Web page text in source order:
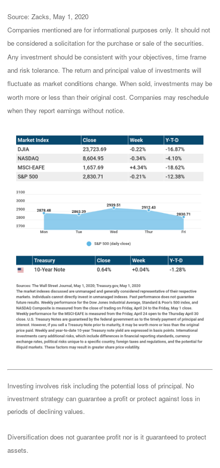
Source: Zacks, May 1, 2020
Companies mentioned are for informational purposes only. It should not
be considered a solicitation for the purchase or sale of the securities.
Any investment should be consistent with your objectives, time frame
and risk tolerance. The return and principal value of investments will
fluctuate as market conditions change. When sold, investments may be
worth more or less than their original cost. Companies may reschedule
when they report earnings without notice.
Investing involves risk including the potential loss of principal. No
investment strategy can guarantee a profit or protect against loss in
periods of declining values.
Diversification does not guarantee profit nor is it guaranteed to protect
assets.